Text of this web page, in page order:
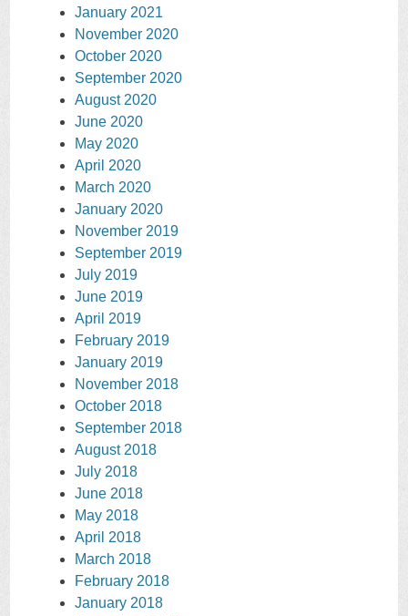
January 2021
November 2020
October 2020
September 2020
August 2020
June 2020
May 2020
April 2020
March 2020
January 2020
November 2019
September 2019
July 2019
June 2019
April 2019
February 2019
January 2019
November 2018
October 2018
September 2018
August 2018
July 2018
June 2018
May 2018
April 2018
March 2018
February 2018
January 2018